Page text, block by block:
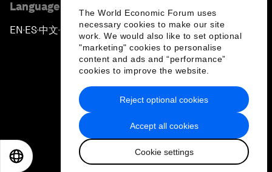
The World Economic Forum uses
necessary cookies to make our site
work. We would also like to set optional
"marketing" cookies to personalise
content and ads and “performance”
cookies to improve the website.
Accept all cookies
Cookie settings
Reject optional cookies
Language editions
EN ▪ES▪中文▪ 日本語
Privacy Policy & Terms of Service
Sitemap
2026 World Economic Forum
日本語